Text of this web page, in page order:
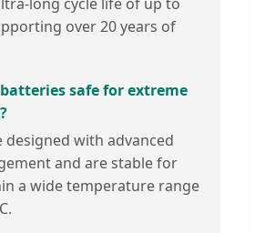
over 20 years of
safe for extreme
designed with advanced
and are stable for
a wide temperature range